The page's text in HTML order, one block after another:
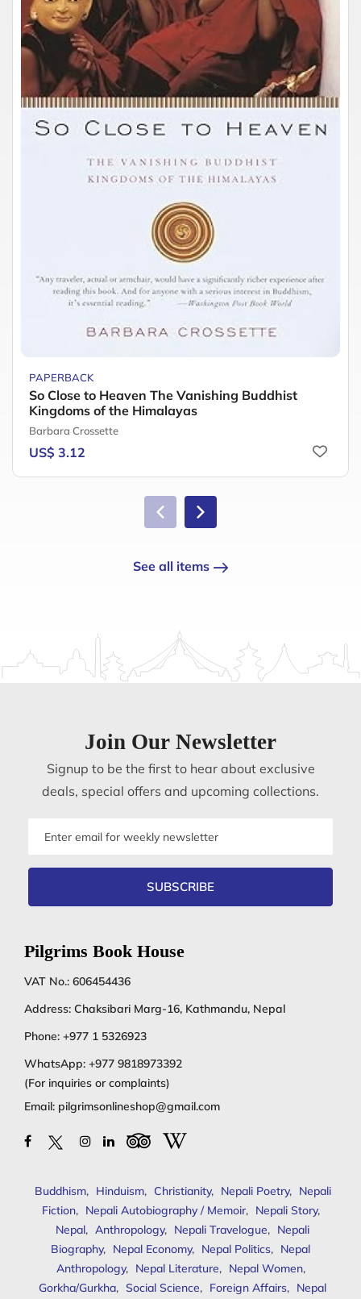
PAPERBACK
So Close to Heaven The Vanishing Buddhist
Kingdoms of the Himalayas
Barbara Crossette
US$ 3.12
See all items
Join Our Newsletter
Signup to be the first to hear about exclusive
deals, special offers and upcoming collections.
SUBSCRIBE
Pilgrims Book House
VAT No.: 606454436
Address: Chaksibari Marg-16, Kathmandu, Nepal
Phone: +977 1 5326923
WhatsApp: +977 9818973392
(For inquiries or complaints)
Email: pilgrimsonlineshop@gmail.com
Buddhism, Hinduism, Christianity, Nepali Poetry, Nepali
Fiction, Nepali Autobiography / Memoir, Nepali Story,
Nepal, Anthropology, Nepali Travelogue, Nepali
Biography, Nepal Economy, Nepal Politics, Nepal
Anthropology, Nepal Literature, Nepal Women,
Gorkha/Gurkha, Social Science, Foreign Affairs, Nepal